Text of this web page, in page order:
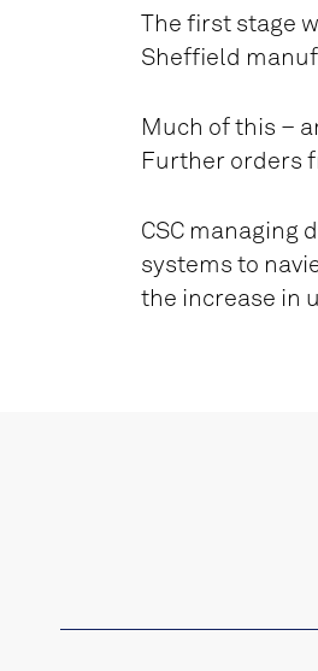
The first stage
Sheffield
Much of this –
Further orders
CSC managing
systems to
the increase in